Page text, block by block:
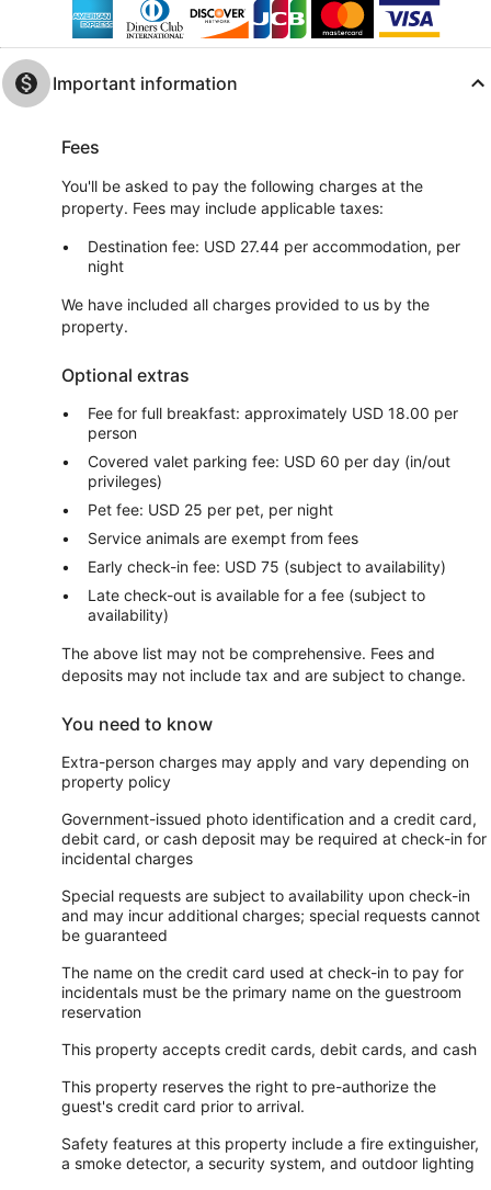
Important information
Fees
You'll be asked to pay the following charges at the
property. Fees may include applicable taxes:
Destination fee: USD 27.44 per accommodation, per
night
We have included all charges provided to us by the
property.
Optional extras
Fee for full breakfast: approximately USD 18.00 per
person
Covered valet parking fee: USD 60 per day (in/out
privileges)
Pet fee: USD 25 per pet, per night
Service animals are exempt from fees
Early check-in fee: USD 75 (subject to availability)
Late check-out is available for a fee (subject to
availability)
The above list may not be comprehensive. Fees and
deposits may not include tax and are subject to change.
You need to know
Extra-person charges may apply and vary depending on
property policy
Government-issued photo identification and a credit card,
debit card, or cash deposit may be required at check-in for
incidental charges
Special requests are subject to availability upon check-in
and may incur additional charges; special requests cannot
be guaranteed
The name on the credit card used at check-in to pay for
incidentals must be the primary name on the guestroom
reservation
This property accepts credit cards, debit cards, and cash
This property reserves the right to pre-authorize the
guest's credit card prior to arrival.
Safety features at this property include a fire extinguisher,
a smoke detector, a security system, and outdoor lighting